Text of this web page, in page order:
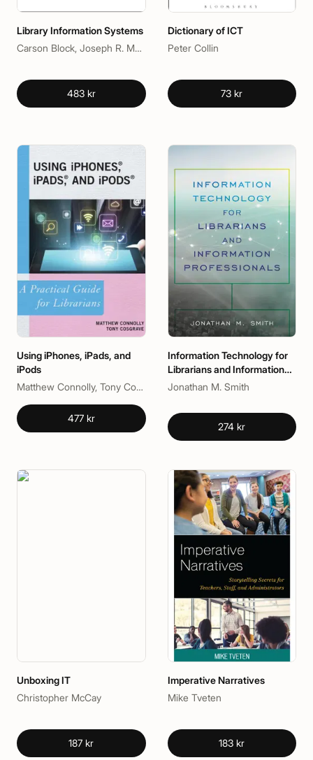
Library Information Systems
Carson Block, Joseph R. Matthews
483 kr
Dictionary of ICT
Peter Collin
73 kr
Using iPhones, iPads, and
iPods
Matthew Connolly, Tony Cosgrave
477 kr
Information Technology for
Librarians and Information
Professionals
Jonathan M. Smith
274 kr
Unboxing IT
Christopher McCay
187 kr
Imperative Narratives
Mike Tveten
183 kr